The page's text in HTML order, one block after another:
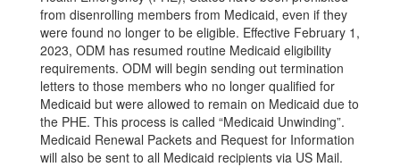
from disenrolling members from Medicaid, even if they
were found no longer to be eligible. Effective February 1,
2023, ODM has resumed routine Medicaid eligibility
requirements. ODM will begin sending out termination
letters to those members who no longer qualified for
Medicaid but were allowed to remain on Medicaid due to
the PHE. This process is called “Medicaid Unwinding”.
Medicaid Renewal Packets and Request for Information
will also be sent to all Medicaid recipients via US Mail.